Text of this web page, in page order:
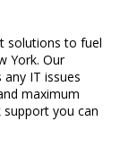
solutions to fuel
York. Our
IT issues
maximum
you can